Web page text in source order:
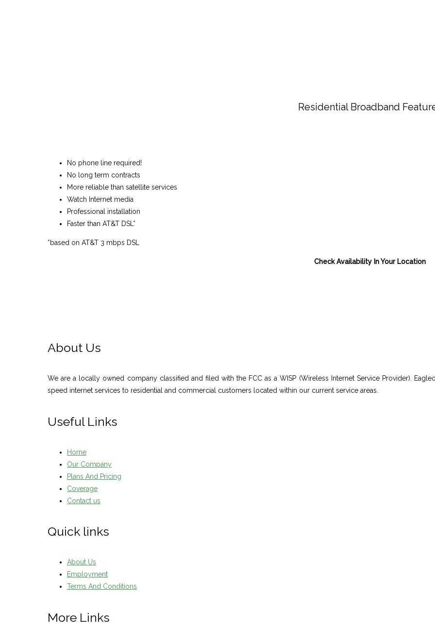
Residential Broadband
No phone line required!
No long term contracts
More reliable than satellite services
Watch Internet media
Professional installation
Faster than AT&T DSL*
*based on AT&T 3 mbps DSL
Check Availability In Your Location
About Us
We are a locally owned company classified and filed with the FCC as a WISP (Wireless Internet Service Provider).
speed internet services to residential and commercial customers located within our current service areas.
Useful Links
Home
Our Company
Plans And Pricing
Coverage
Contact us
Quick links
About Us
Employment
Terms And Conditions
More Links